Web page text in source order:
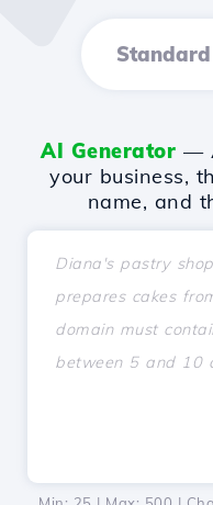
Standard
AI Generator —
your business,
name, and